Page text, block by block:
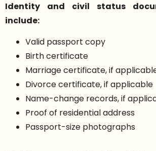
Identity and civil status
include:
Valid passport copy
Birth certificate
Marriage certificate, if
Divorce certificate, if applicable
Name-change records, if
Proof of residential address
Passport-size photographs